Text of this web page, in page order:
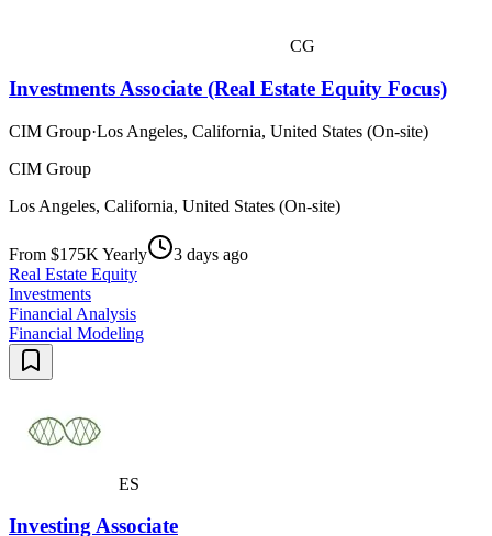
CG
Investments Associate (Real Estate Equity Focus)
CIM Group·Los Angeles, California, United States (On-site)
CIM Group
Los Angeles, California, United States (On-site)
From $175K Yearly
3 days ago
Real Estate Equity
Investments
Financial Analysis
Financial Modeling
ES
Investing Associate